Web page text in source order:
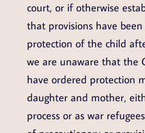
court, or if otherwise
that provisions have
protection of the child
we are unaware that the
have ordered protection
daughter and mother,
process or as war